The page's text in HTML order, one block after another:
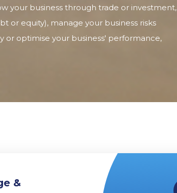
your business through trade or investment,
or equity), manage your business risks
or optimise your business' performance,
&